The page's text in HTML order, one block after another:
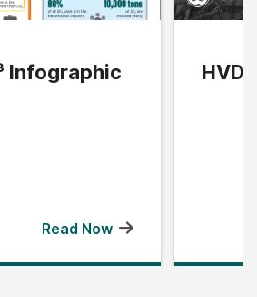
Infographic
Read Now